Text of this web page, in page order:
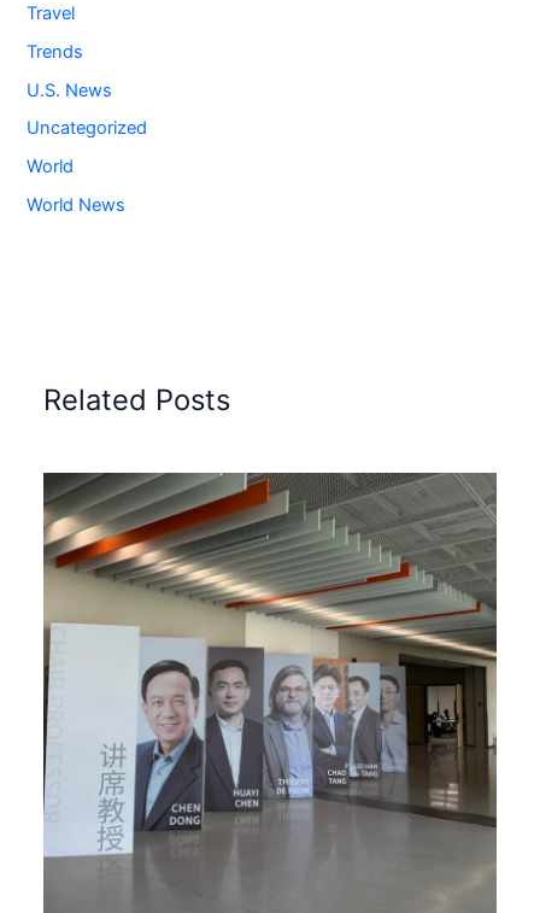
Travel
Trends
U.S. News
Uncategorized
World
World News
Related Posts